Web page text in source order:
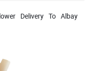
Delivery To Albay